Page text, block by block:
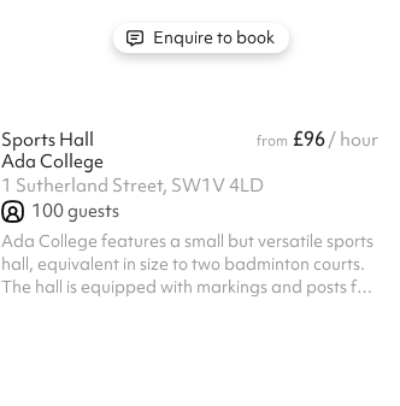
guest experience around your event, with
customisable food and beverage packages, AV
Enquire to book
Sports Hall from £96/ hour
Ada College
1 Sutherland Street, SW1V 4LD
100guests
Ada College features a small but versatile sports
hall, equivalent in size to two badminton courts.
The hall is equipped with markings and posts for